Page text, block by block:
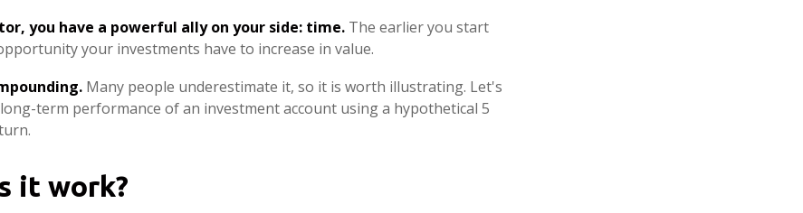
you have a powerful ally on your side: time. The earlier you start
your investments have to increase in value.
Many people underestimate it, so it is worth illustrating. Let's
term performance of an investment account using a hypothetical 5
it work?